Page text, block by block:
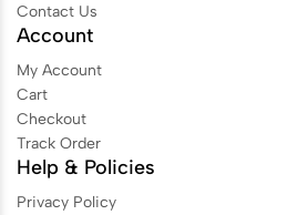
Contact Us
Account
My Account
Cart
Checkout
Track Order
Help & Policies
Privacy Policy